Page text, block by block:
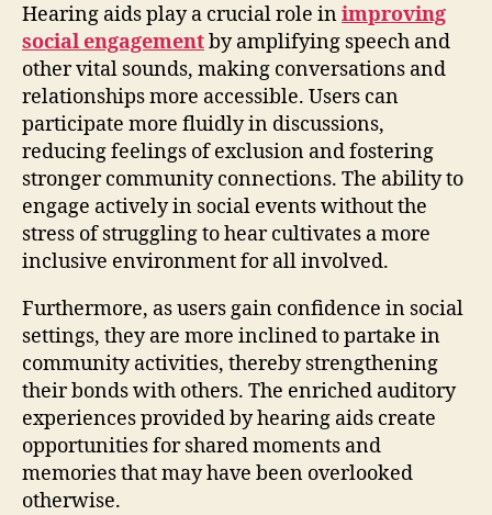
Hearing aids play a crucial role inimproving
social engagementby amplifying speech and
other vital sounds, making conversations and
relationships more accessible. Users can
participate more fluidly in discussions,
reducing feelings of exclusion and fostering
stronger community connections. The ability to
engage actively in social events without the
stress of struggling to hear cultivates a more
inclusive environment for all involved.
Furthermore, as users gain confidence in social
settings, they are more inclined to partake in
community activities, thereby strengthening
their bonds with others. The enriched auditory
experiences provided by hearing aids create
opportunities for shared moments and
memories that may have been overlooked
otherwise.